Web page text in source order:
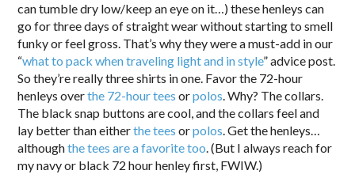
can tumble dry low/keep an eye on it…) these henleys can
go for three days of straight wear without starting to smell
funky or feel gross. That’s why they were a must-add in our
“what to pack when traveling light and in style” advice post.
So they’re really three shirts in one. Favor the 72-hour
henleys overthe 72-hour tees orpolos. Why? The collars.
The black snap buttons are cool, and the collars feel and
lay better than eitherthe tees orpolos. Get the henleys…
althoughthe tees are a favorite too. (But I always reach for
my navy or black 72 hour henley first, FWIW.)